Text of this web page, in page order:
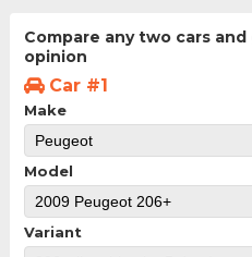
Compare any two cars
opinion
Car #1
Make
Model
Variant